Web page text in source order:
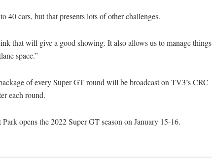
40 cars, but that presents lots of other challenges.
that will give a good showing. It also allows us to manage things
space.”
of every Super GT round will be broadcast on TV3’s CRC
each round.
opens the 2022 Super GT season on January 15-16.